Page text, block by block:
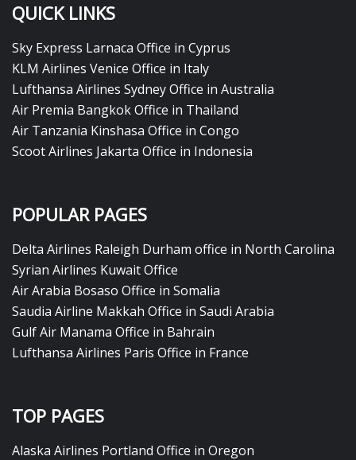
QUICK LINKS
Sky Express Larnaca Office in Cyprus
KLM Airlines Venice Office in Italy
Lufthansa Airlines Sydney Office in Australia
Air Premia Bangkok Office in Thailand
Air Tanzania Kinshasa Office in Congo
Scoot Airlines Jakarta Office in Indonesia
POPULAR PAGES
Delta Airlines Raleigh Durham office in North Carolina
Syrian Airlines Kuwait Office
Air Arabia Bosaso Office in Somalia
Saudia Airline Makkah Office in Saudi Arabia
Gulf Air Manama Office in Bahrain
Lufthansa Airlines Paris Office in France
TOP PAGES
Alaska Airlines Portland Office in Oregon